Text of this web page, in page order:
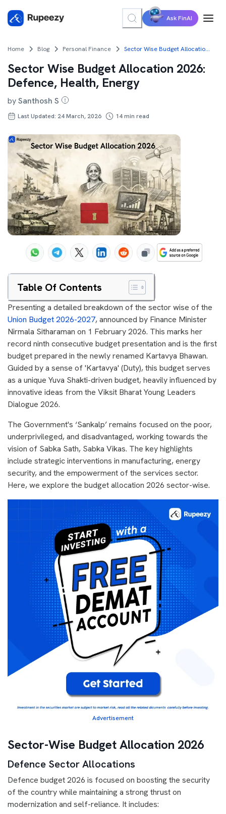
Ask FinAI
Home Blog Personal Finance Sector Wise Budget Allocation 2026: Defence, Health, Energy
Sector Wise Budget Allocation 2026:
Defence, Health, Energy
bySanthosh S
Last Updated: 24 March, 2026 14min read
Table Of Contents
Presenting a detailed breakdown of the sector wise of the
Union Budget 2026-2027, announced by Finance Minister
Nirmala Sitharaman on 1 February 2026. This marks her
record ninth consecutive budget presentation and is the first
budget prepared in the newly renamed Kartavya Bhawan.
Guided by a sense of 'Kartavya' (Duty), this budget serves
as a unique Yuva Shakti-driven budget, heavily influenced by
innovative ideas from the Viksit Bharat Young Leaders
Dialogue 2026.
The Government's ‘Sankalp’ remains focused on the poor,
underprivileged, and disadvantaged, working towards the
vision of Sabka Sath, Sabka Vikas. The key highlights
include strategic interventions in manufacturing, energy
security, and the empowerment of the services sector.
Here, we explore the budget allocation 2026 sector-wise.
Advertisement
Sector-Wise Budget Allocation 2026
Defence Sector Allocations
Defence budget 2026 is focused on boosting the security
of the country while maintaining a strong thrust on
modernization and self-reliance. It includes: